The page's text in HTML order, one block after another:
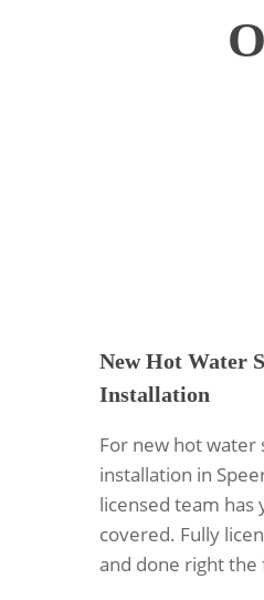
New Hot Water
Installation
For new hot water
installation in
licensed team has
covered. Fully
and done right